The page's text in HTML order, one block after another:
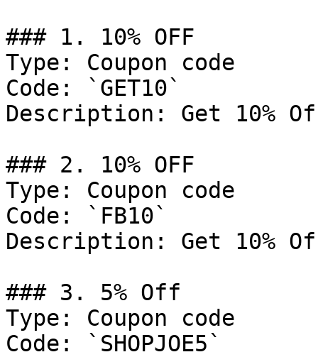
### 1. 10% OFF
Type: Coupon code
Code: `GET10`
Description: Get 10%
### 2. 10% OFF
Type: Coupon code
Code: `FB10`
Description: Get 10%
### 3. 5% Off
Type: Coupon code
Code: `SHOPJOE5`